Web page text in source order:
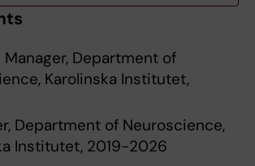
Manager, Department of
Karolinska Institutet,
Department of Neuroscience,
Institutet, 2019-2026